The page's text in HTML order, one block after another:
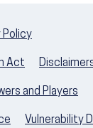
Policy
Act
and Players
Vulnerability